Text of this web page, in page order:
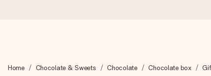
We craft your gift with care and send it off in a flash – so
Home Chocolate & Sweets Chocolate Chocolate box